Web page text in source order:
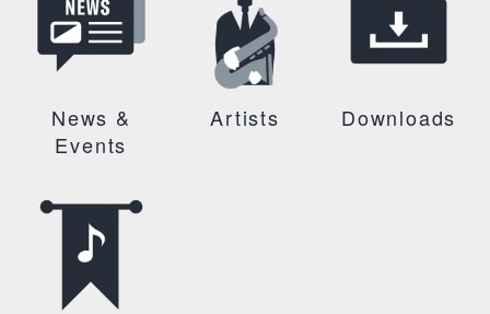
News &
Events
Artists Downloads